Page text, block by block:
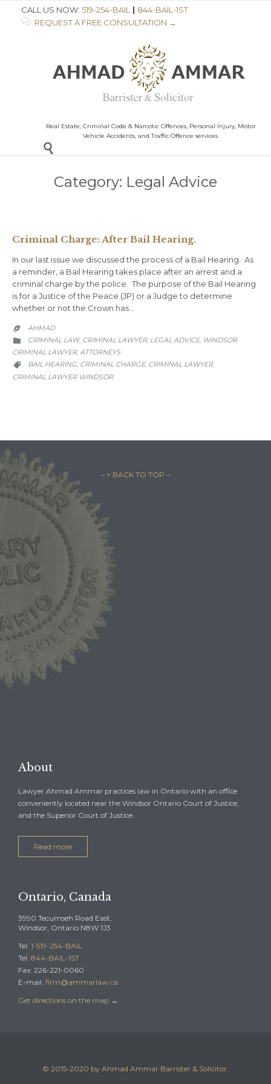
CALL US NOW: 519-254-BAIL | 844-BAIL-1ST
 REQUEST A FREE CONSULTATION →
Real Estate, Criminal Code & Narcotic Offences, Personal Injury, Motor
Vehicle Accidents, and Traffic Offence services.

Category: Legal Advice
Criminal Charge: After Bail Hearing.
In our last issue we discussed the process of a Bail Hearing. As
a reminder, a Bail Hearing takes place after an arrest and a
criminal charge by the police. The purpose of the Bail Hearing
is for a Justice of the Peace (JP) or a Judge to determine
whether or not the Crown has…
 AHMAD
 CATEGORY
CRIMINAL LAW, CRIMINAL LAWYER, LEGAL ADVICE, WINDSOR
CRIMINAL LAWYER, АTTORNEYS
 CATEGORY
BAIL HEARING, CRIMINAL CHARGE, CRIMINAL LAWYER,
CRIMINAL LAWYER WINDSOR
– ↑ BACK TO TOP –
1-844-BAIL-1ST
1-844-2245-178
1-519-254-BAIL
1-519-254-2245
About
Lawyer Ahmad Ammar practices law in Ontario with an office
conveniently located near the Windsor Ontario Court of Justice,
and the Superior Court of Justice.
Read more
Ontario, Canada
3990 Tecumseh Road East,
Windsor, Ontario N8W 1J3
Tel: 1-519-254-BAIL
Tel: 844-BAIL-1ST
Fax: 226-221-0060
E-mail: firm@ammarlaw.ca
Get directions on the map →
© 2015-2020 by Ahmad Ammar Barrister & Solicitor.